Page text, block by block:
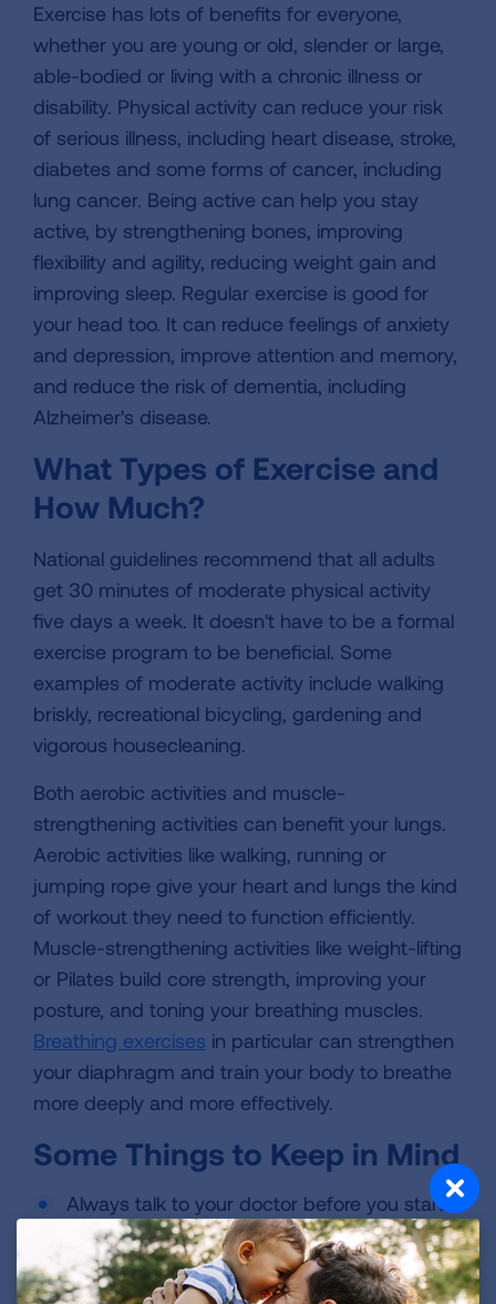
Exercise has lots of benefits for everyone,
whether you are young or old, slender or large,
able-bodied or living with a chronic illness or
disability. Physical activity can reduce your risk
of serious illness, including heart disease, stroke,
diabetes and some forms of cancer, including
lung cancer. Being active can help you stay
active, by strengthening bones, improving
flexibility and agility, reducing weight gain and
improving sleep. Regular exercise is good for
your head too. It can reduce feelings of anxiety
and depression, improve attention and memory,
and reduce the risk of dementia, including
Alzheimer's disease.
What Types of Exercise and
How Much?
National guidelines recommend that all adults
get 30 minutes of moderate physical activity
five days a week. It doesn't have to be a formal
exercise program to be beneficial. Some
examples of moderate activity include walking
briskly, recreational bicycling, gardening and
vigorous housecleaning.
Both aerobic activities and muscle-
strengthening activities can benefit your lungs.
Aerobic activities like walking, running or
jumping rope give your heart and lungs the kind
of workout they need to function efficiently.
Muscle-strengthening activities like weight-lifting
or Pilates build core strength, improving your
posture, and toning your breathing muscles.
Breathing exercises in particular can strengthen
your diaphragm and train your body to breathe
more deeply and more effectively.
Some Things to Keep in Mind
Always talk to your doctor before you start
or modify your exercise routine. This is
especially important if you have an
underlying health condition.